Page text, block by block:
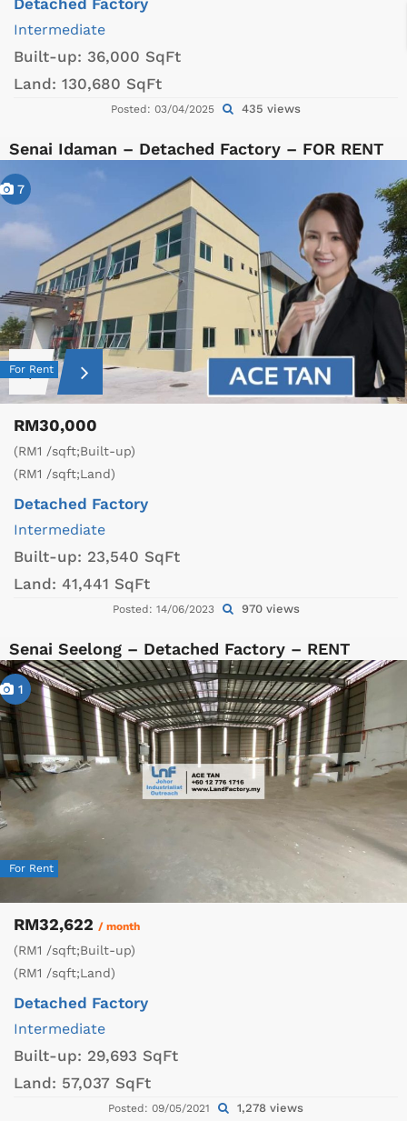
Intermediate
Built-up: 36,000 SqFt
Land: 130,680 SqFt
Posted: 03/04/2025 435 views
Senai Idaman – Detached Factory – FOR RENT
7
For Rent
RM30,000
(RM1 /sqft;Built-up)
(RM1 /sqft;Land)
Detached Factory
Intermediate
Built-up: 23,540 SqFt
Land: 41,441 SqFt
Posted: 14/06/2023 970 views
Senai Seelong – Detached Factory – RENT
1
For Rent
RM32,622 / month
(RM1 /sqft;Built-up)
(RM1 /sqft;Land)
Detached Factory
Intermediate
Built-up: 29,693 SqFt
Land: 57,037 SqFt
Posted: 09/05/2021 1,278 views